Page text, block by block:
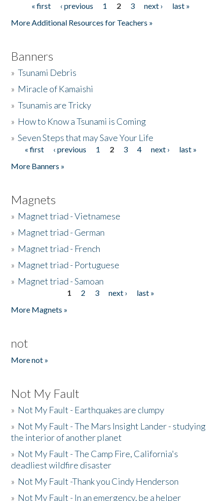
Pages« first ‹ previous 1 2 3 next ›
last »
More Additional Resources for Teachers »
Banners
»Tsunami Debris
» Miracle of Kamaishi
»Tsunamis are Tricky
» How to Know a Tsunami is Coming
»Seven Steps that may Save Your Life
Pages
« first ‹ previous 1 2 3 4 next ›
last »
More Banners »
Magnets
» Magnet triad - Vietnamese
» Magnet triad - German
» Magnet triad - French
» Magnet triad - Portuguese
» Magnet triad - Samoan
1 2 3 next ›
last »
More Magnets »
not
More not »
Not My Fault
» Not My Fault - Earthquakes are clumpy
» Not My Fault - The Mars Insight Lander - studying
the interior of another planet
» Not My Fault - The Camp Fire, California's
deadliest wildfire disaster
» Not My Fault -Thank you Cindy Henderson
» Not My Fault - In an emergency, be a helper